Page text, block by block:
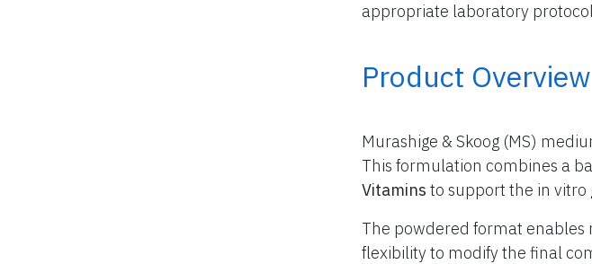
appropriate laboratory
Product Overview
Murashige & Skoog (MS)
This formulation combines a
Vitamins to support the in
The powdered format
flexibility to modify the final